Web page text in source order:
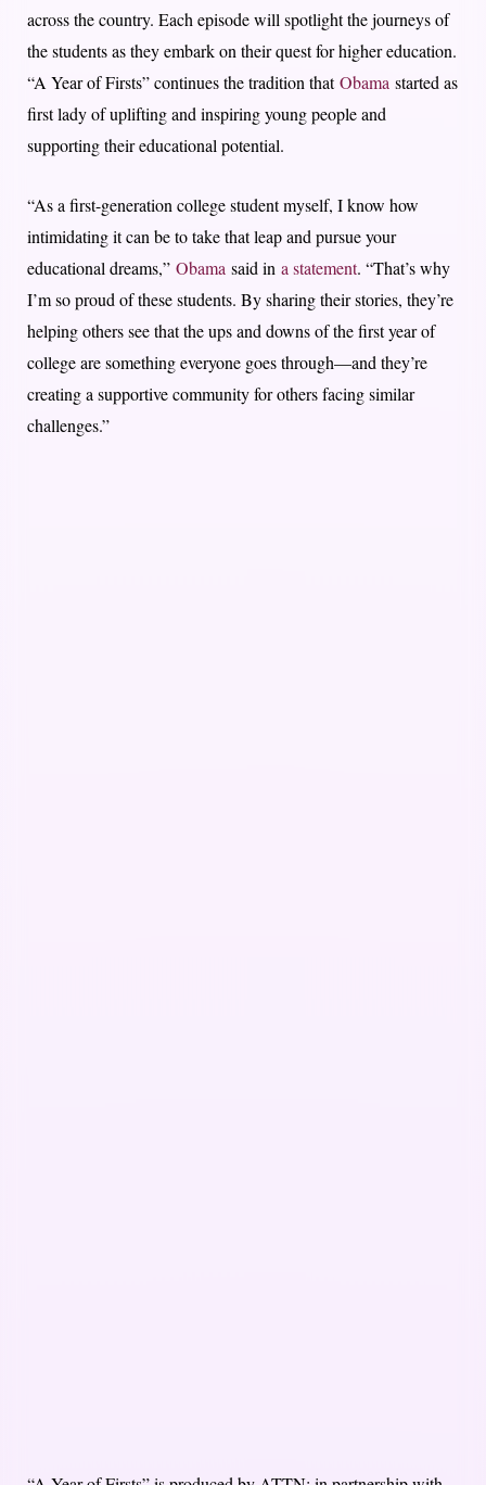
across the country. Each episode will spotlight the journeys of
the students as they embark on their quest for higher education.
“A Year of Firsts” continues the tradition thatObama started as
first lady of uplifting and inspiring young people and
supporting their educational potential.
“As a first-generation college student myself, I know how
intimidating it can be to take that leap and pursue your
educational dreams,” Obama said in a statement. “That’s why
I’m so proud of these students. By sharing their stories, they’re
helping others see that the ups and downs of the first year of
college are something everyone goes through—and they’re
creating a supportive community for others facing similar
challenges.”